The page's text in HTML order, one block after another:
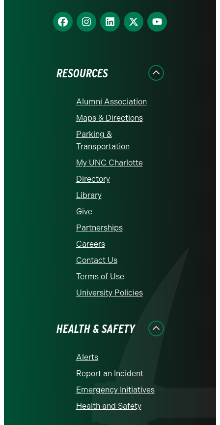
Find
us
Find
us
Find
us
Find
us
Find
us
RESOURCES
Alumni Association
Maps & Directions
Parking &
Transportation
My UNC Charlotte
Directory
Library
Give
Partnerships
Careers
Contact Us
Terms of Use
University Policies
HEALTH & SAFETY
Alerts
Report an Incident
Emergency Initiatives
Health and Safety